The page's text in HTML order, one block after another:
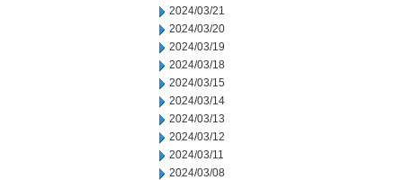
2024/03/21
2024/03/20
2024/03/19
2024/03/18
2024/03/15
2024/03/14
2024/03/13
2024/03/12
2024/03/11
2024/03/08